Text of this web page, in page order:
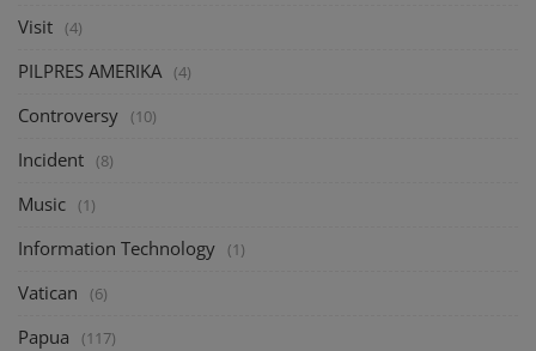
Visit (4)
PILPRES AMERIKA (4)
Controversy (10)
Incident (8)
Music (1)
Information Technology (1)
Vatican (6)
Papua (117)